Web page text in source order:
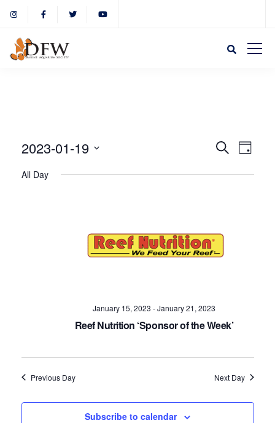
and
Views
SearchDay
2023-01-19
All Day
January 15, 2023 -January 21, 2023
Reef Nutrition ‘Sponsor of the Week’
Previous Day Next Day
Subscribe to calendar